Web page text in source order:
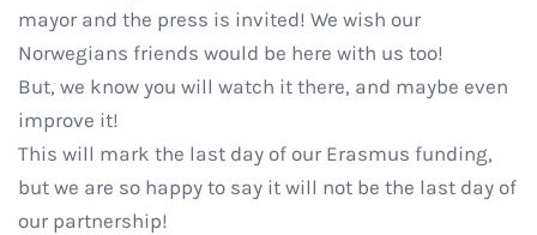
mayor and the press is invited! We wish our
Norwegians friends would be here with us too!
But, we know you will watch it there, and maybe even
improve it!
This will mark the last day of our Erasmus funding,
but we are so happy to say it will not be the last day of
our partnership!